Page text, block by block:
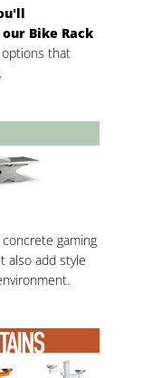
Bike Rack
that
gaming
also add style